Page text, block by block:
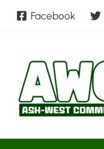
Skip
Facebook